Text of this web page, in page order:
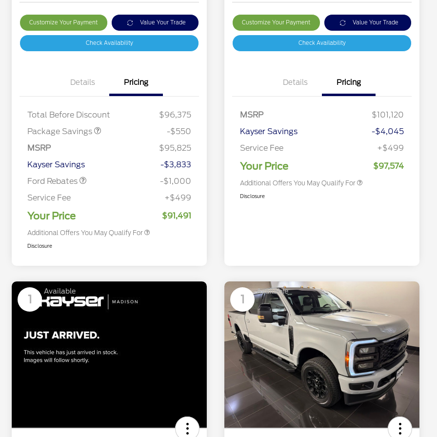
Customize Your Payment Value Your Trade
Check Availability
Details Pricing
Total Before Discount
$96,375
Package Savings
LART PREM BLCK PKG
$550
-$550
MSRP
$95,825
Kayser Savings
-$3,833
Ford Rebates
-$1,000
Service Fee
+$499
Your Price $91,491
Additional Offers You May Qualify For
Special Owner Loyalty Retail
$3,000
$1,000
2026 Farm Bureau Recognition
$500
2026 First Responder Recognition
$500
Disclosure
Customize Your Payment Value Your Trade
Check Availability
Details Pricing
MSRP
$101,120
Kayser Savings
-$4,045
Service Fee
+$499
Your Price $97,574
Additional Offers You May Qualify For
2026 Farm Bureau Recognition
$500
2026 First Responder Recognition
$500
Disclosure
1
Available
1
Available